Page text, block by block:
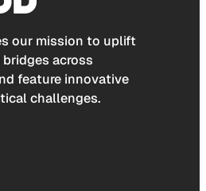
our mission to uplift
across
feature innovative
challenges.